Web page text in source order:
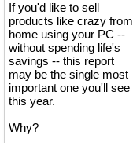
If you'd like to sell
products like crazy from
home using your PC --
without spending life's
savings -- this report
may be the single most
important one you'll see
this year.
Why?